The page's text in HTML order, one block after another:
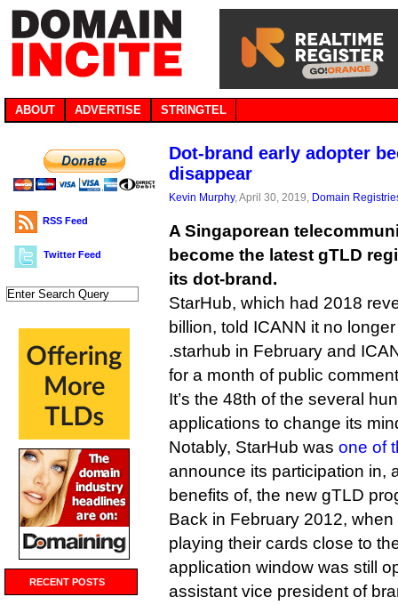
ABOUT ADVERTISE STRINGTEL
RSS Feed
Twitter Feed
RECENT POSTS
Dot-brand early adopter
disappear
Kevin Murphy, April 30, 2019, Domain
A Singaporean
become the latest gTLD
its dot-brand.
StarHub, which had 2018
billion, told ICANN it no
.starhub in February and
for a month of public
It’s the 48th of the several
applications to change its
Notably, StarHub was one of
announce its participation in,
benefits of, the new gTLD
Back in February 2012,
playing their cards close to
application window was still
assistant vice president of